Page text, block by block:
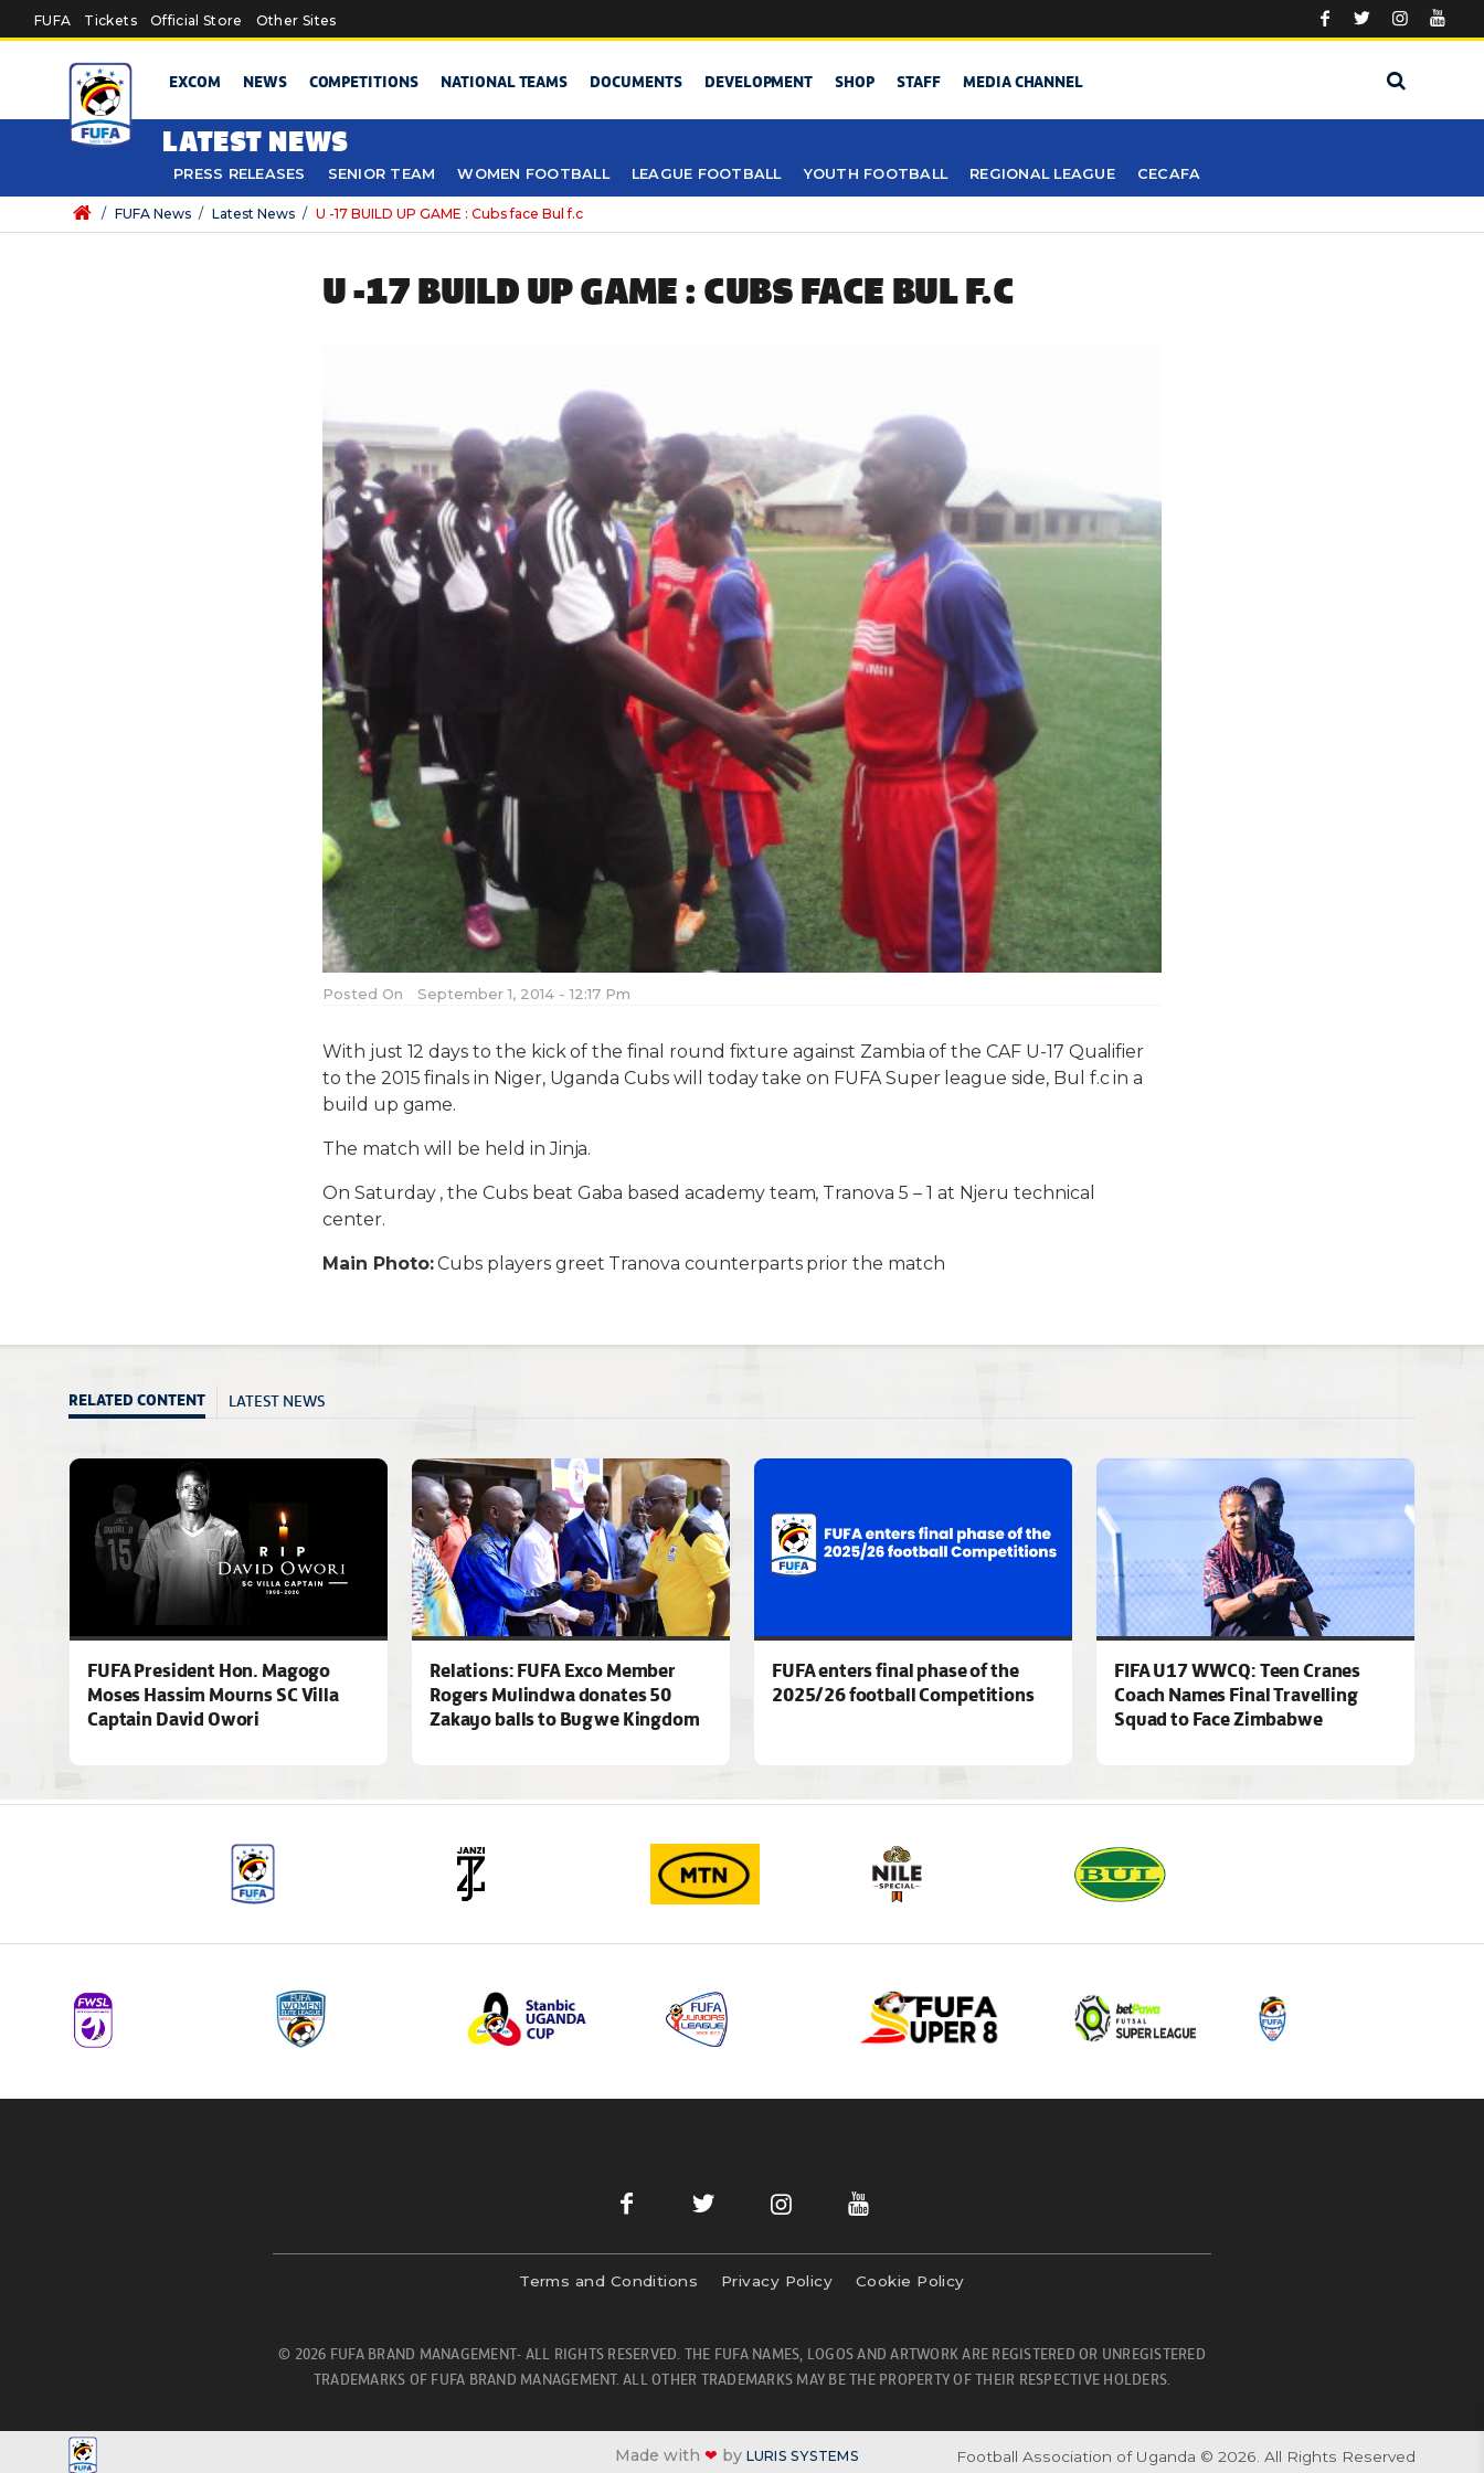
Skip to main content
FUFA Tickets Official Store Other Sites
EXCOM NEWS COMPETITIONS NATIONAL TEAMS DOCUMENTS DEVELOPMENT SHOP STAFF MEDIA CHANNEL
LATEST NEWS
PRESS RELEASES SENIOR TEAM WOMEN FOOTBALL LEAGUE FOOTBALL YOUTH FOOTBALL REGIONAL LEAGUE CECAFA
/ FUFA News / Latest News / U -17 BUILD UP GAME : Cubs face Bul f.c
U -17 BUILD UP GAME : CUBS FACE BUL F.C
Posted On September 1, 2014 - 12:17 Pm
With just 12 days to the kick of the final round fixture against Zambia of the CAF U-17 Qualifier
to the 2015 finals in Niger, Uganda Cubs will today take on FUFA Super league side, Bul f.c in a
build up game.
The match will be held in Jinja.
On Saturday , the Cubs beat Gaba based academy team, Tranova 5 – 1 at Njeru technical
center.
Main Photo:Cubs players greet Tranova counterparts prior the match
RELATED CONTENT LATEST NEWS
FUFA President Hon. Magogo
Moses Hassim Mourns SC Villa
Captain David Owori
Relations: FUFA Exco Member
Rogers Mulindwa donates 50
Zakayo balls to Bugwe Kingdom
FUFA enters final phase of the
2025/26 football Competitions
FIFA U17 WWCQ: Teen Cranes
Coach Names Final Travelling
Squad to Face Zimbabwe
Terms and Conditions Privacy Policy Cookie Policy
© 2026 FUFA BRAND MANAGEMENT- ALL RIGHTS RESERVED. THE FUFA NAMES, LOGOS AND ARTWORK ARE REGISTERED OR UNREGISTERED
TRADEMARKS OF FUFA BRAND MANAGEMENT. ALL OTHER TRADEMARKS MAY BE THE PROPERTY OF THEIR RESPECTIVE HOLDERS.
Made with ❤ by LURIS SYSTEMS Football Association of Uganda © 2026. All Rights Reserved